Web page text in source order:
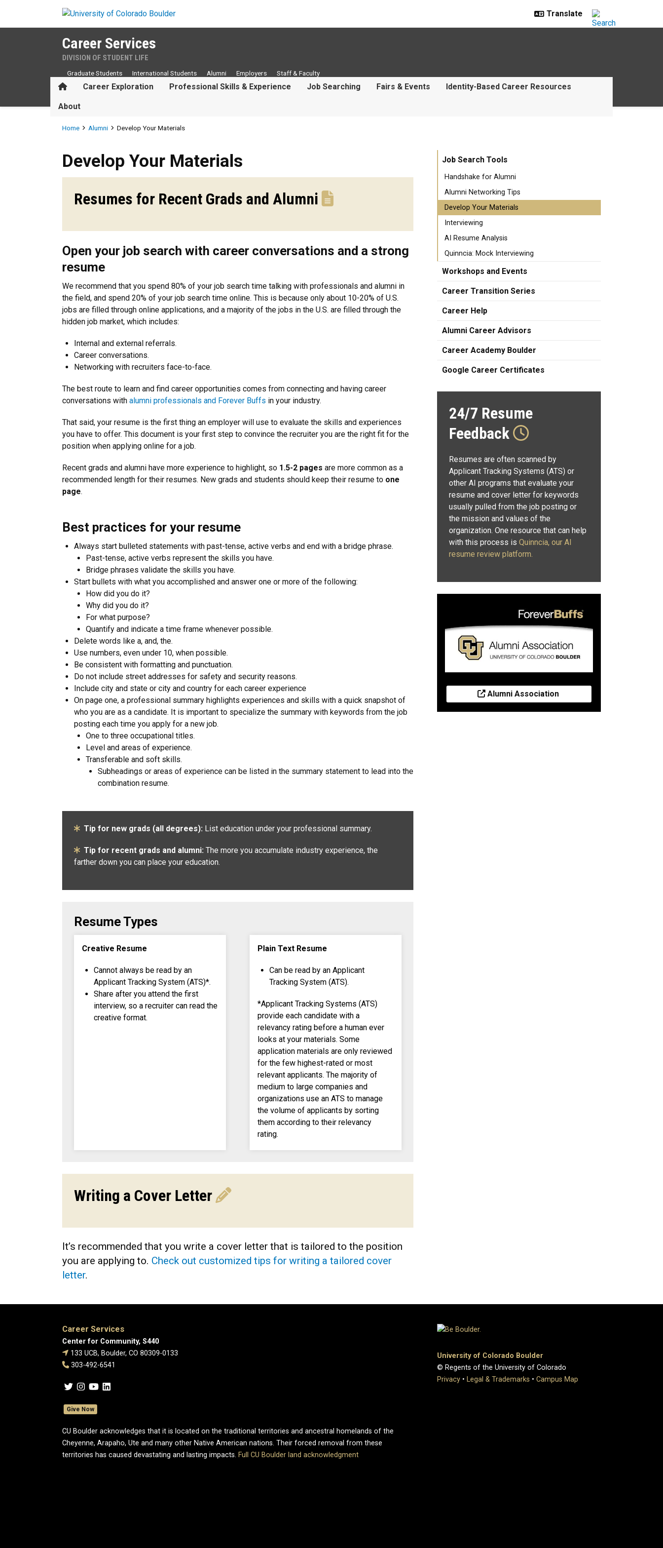
Career Services
DIVISION OF STUDENT LIFE
HomeCareer Exploration Professional Skills & Experience Job Searching Fairs & Events Identity-Based Career Resources
About
Graduate Students International Students Alumni Employers Staff & Faculty
Breadcrumb
Home Alumni Develop Your Materials
Develop Your Materials
Develop Your Materials
Resumes for Recent Grads and Alumni
Open your job search with career conversations and a strong
resume
We recommend that you spend 80% of your job search time talking with professionals and alumni in
the field, and spend 20% of your job search time online. This is because only about 10-20% of U.S.
jobs are filled through online applications, and a majority of the jobs in the U.S. are filled through the
hidden job market, which includes:
Internal and external referrals.
Career conversations.
Networking with recruiters face-to-face.
The best route to learn and find career opportunities comes from connecting and having career
conversations with alumni professionals and Forever Buffs in your industry.
That said, your resume is the first thing an employer will use to evaluate the skills and experiences
you have to offer. This document is your first step to convince the recruiter you are the right fit for the
position when applying online for a job.
Recent grads and alumni have more experience to highlight, so 1.5-2 pages are more common as a
recommended length for their resumes. New grads and students should keep their resume to one
page.
Best practices for your resume
Always start bulleted statements with past-tense, active verbs and end with a bridge phrase.
Past-tense, active verbs represent the skills you have.
Bridge phrases validate the skills you have.
Start bullets with what you accomplished and answer one or more of the following:
How did you do it?
Why did you do it?
For what purpose?
Quantify and indicate a time frame whenever possible.
Delete words like a, and, the.
Use numbers, even under 10, when possible.
Be consistent with formatting and punctuation.
Do not include street addresses for safety and security reasons.
Include city and state or city and country for each career experience
On page one, a professional summary highlights experiences and skills with a quick snapshot of
who you are as a candidate. It is important to specialize the summary with keywords from the job
posting each time you apply for a new job.
One to three occupational titles.
Level and areas of experience.
Transferable and soft skills.
Subheadings or areas of experience can be listed in the summary statement to lead into the
combination resume.
Tip for new grads (all degrees): List education under your professional summary.
Tip for recent grads and alumni: The more you accumulate industry experience, the
farther down you can place your education.
Resume Types
Creative Resume
Cannot always be read by an
Applicant Tracking System (ATS)*.
Share after you attend the first
interview, so a recruiter can read the
creative format.
Plain Text Resume
Can be read by an Applicant
Tracking System (ATS).
*Applicant Tracking Systems (ATS)
provide each candidate with a
relevancy rating before a human ever
looks at your materials. Some
application materials are only reviewed
for the few highest-rated or most
relevant applicants. The majority of
medium to large companies and
organizations use an ATS to manage
the volume of applicants by sorting
them according to their relevancy
rating.
Writing a Cover Letter
It’s recommended that you write a cover letter that is tailored to the position
you are applying to. Check out customized tips for writing a tailored cover
letter.
Job Search Tools
Handshake for Alumni
Alumni Networking Tips
Develop Your Materials
Interviewing
AI Resume Analysis
Quinncia: Mock Interviewing
Workshops and Events
Career Transition Series
Career Help
Alumni Career Advisors
Career Academy Boulder
Google Career Certificates
24/7 Resume
Feedback
Resumes are often scanned by
Applicant Tracking Systems (ATS) or
other AI programs that evaluate your
resume and cover letter for keywords
usually pulled from the job posting or
the mission and values of the
organization. One resource that can help
with this process is Quinncia, our AI
resume review platform.
Alumni Association
Career Services
Center for Community, S440
133 UCB, Boulder, CO 80309-0133
303-492-6541
Give Now
CU Boulder acknowledges that it is located on the traditional territories and ancestral homelands of the
Cheyenne, Arapaho, Ute and many other Native American nations. Their forced removal from these
territories has caused devastating and lasting impacts. Full CU Boulder land acknowledgment
University of Colorado Boulder
© Regents of the University of Colorado
Privacy • Legal & Trademarks • Campus Map